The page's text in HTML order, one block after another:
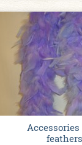
feathers